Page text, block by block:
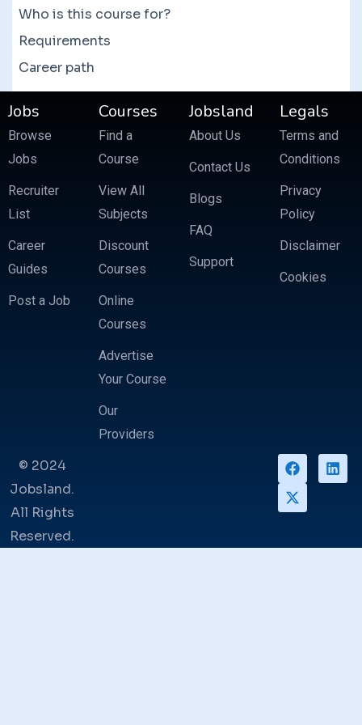
Who is this course for?
Requirements
Career path
Jobs
Browse
Jobs
Recruiter
List
Career
Guides
Post a Job
Courses
Find a
Course
View All
Subjects
Discount
Courses
Online
Courses
Advertise
Your Course
Our
Providers
Jobsland
About Us
Contact Us
Blogs
FAQ
Support
Legals
Terms and
Conditions
Privacy
Policy
Disclaimer
Cookies
© 2024
Jobsland.
All Rights
Reserved.